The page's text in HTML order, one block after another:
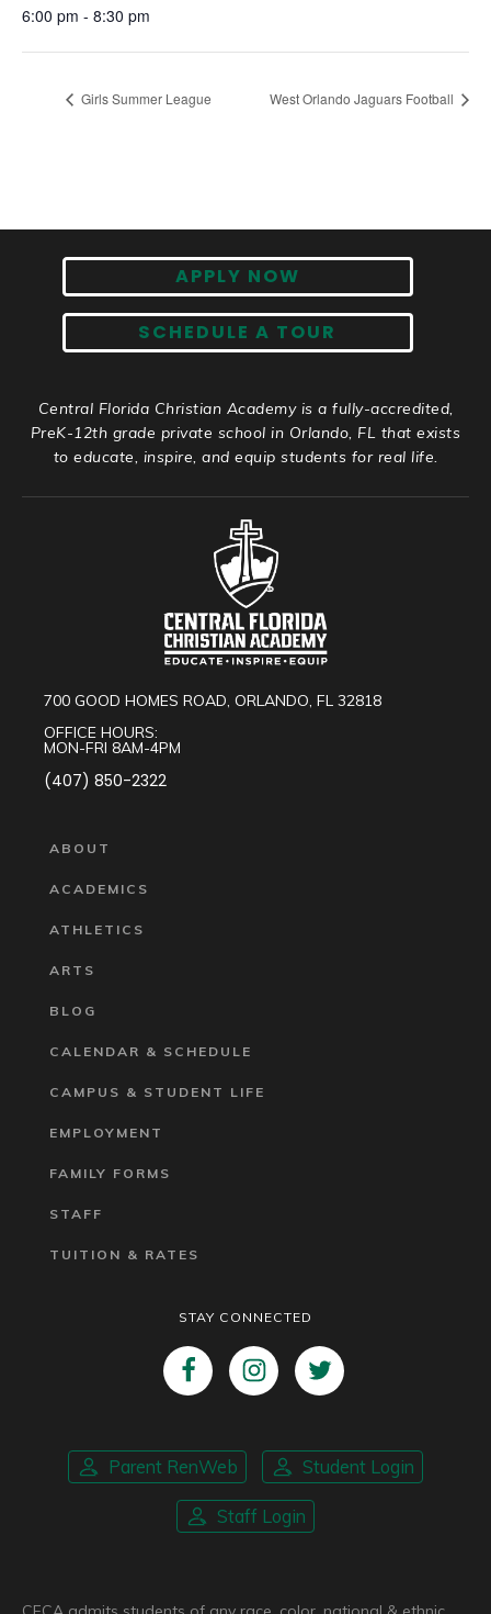
6:00 pm - 8:30 pm
Girls Summer League West Orlando Jaguars Football
APPLY NOW
SCHEDULE A TOUR
Central Florida Christian Academy is a fully-accredited,
PreK-12th grade private school in Orlando, FL that exists
to educate, inspire, and equip students for real life.
700 GOOD HOMES ROAD, ORLANDO, FL 32818
OFFICE HOURS:
MON-FRI 8AM-4PM
(407) 850-2322
ABOUT
ACADEMICS
ATHLETICS
ARTS
BLOG
CALENDAR & SCHEDULE
CAMPUS & STUDENT LIFE
EMPLOYMENT
FAMILY FORMS
STAFF
TUITION & RATES
STAY CONNECTED
Parent RenWeb Student Login
Staff Login